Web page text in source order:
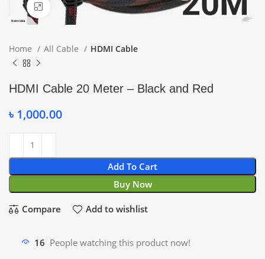
Click to enlarge
Home All Cable HDMI Cable
HDMI Cable 20 Meter – Black and Red
৳ 1,000.00
Add To Cart
Buy Now
Compare Add to wishlist
16 People watching this product now!